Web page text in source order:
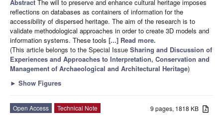
Abstract The will to preserve and enhance cultural heritage imposes
reflections on databases as containers of information for the
accessibility of dispersed heritage. The aim of the research is to
validate methodological approaches in order to create 3D models and
information systems. These tools [...] Read more.
(This article belongs to the Special Issue Sharing and Discussion of
Experiences and Approaches to Interpretation, Conservation and
Management of Archaeological and Architectural Heritage)
► Show Figures
9 pages, 1818 KB
Open Access
Technical Note